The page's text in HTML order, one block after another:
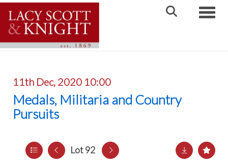
11th Dec, 2020 10:00
Medals, Militaria and Country
Pursuits
Lot 92